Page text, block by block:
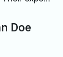
Doe